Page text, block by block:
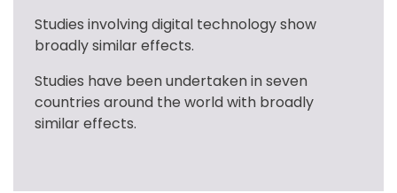
Studies involving digital technology show
broadly similar effects.
Studies have been undertaken in seven
countries around the world with broadly
similar effects.